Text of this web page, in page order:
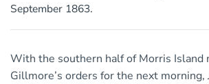
September 1863.
With the southern half of Morris Island
Gillmore’s orders for the next morning,